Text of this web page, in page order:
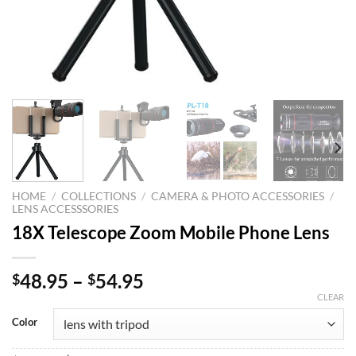
HOME / COLLECTIONS / CAMERA & PHOTO ACCESSORIES /
LENS ACCESSSORIES
18X Telescope Zoom Mobile Phone Lens
$48.95 – $54.95
Color
CLEAR